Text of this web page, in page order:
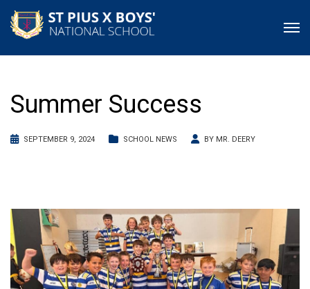
Summer Success
SEPTEMBER 9, 2024 SCHOOL NEWS BY MR. DEERY